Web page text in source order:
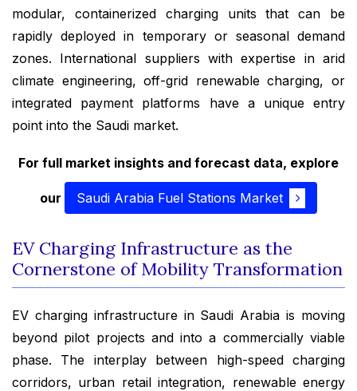
modular, containerized charging units that can be
rapidly deployed in temporary or seasonal demand
zones. International suppliers with expertise in arid
climate engineering, off-grid renewable charging, or
integrated payment platforms have a unique entry
point into the Saudi market.
For full market insights and forecast data, explore
our Saudi Arabia Fuel Stations Market
EV Charging Infrastructure as the
Cornerstone of Mobility Transformation
EV charging infrastructure in Saudi Arabia is moving
beyond pilot projects and into a commercially viable
phase. The interplay between high-speed charging
corridors, urban retail integration, renewable energy